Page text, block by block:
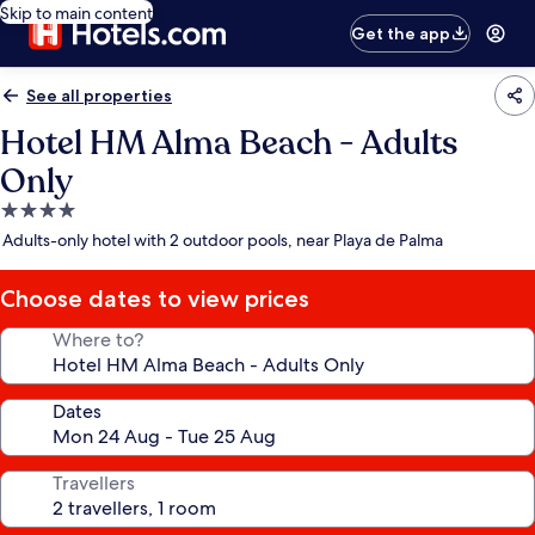
Skip to main content
Get the app
See all properties
Hotel HM Alma Beach - Adults
Only
4.0
star
Adults-only hotel with 2 outdoor pools, near Playa de Palma
Choose dates to view prices
Where to?
Dates
Travellers